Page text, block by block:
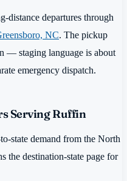
distance departures through
NC. The pickup
— staging language is about
emergency dispatch.
Serving Ruffin
state demand from the North
the destination-state page for